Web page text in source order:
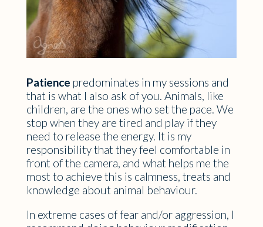
Patience predominates in my sessions and
that is what I also ask of you. Animals, like
children, are the ones who set the pace. We
stop when they are tired and play if they
need to release the energy. It is my
responsibility that they feel comfortable in
front of the camera, and what helps me the
most to achieve this is calmness, treats and
knowledge about animal behaviour.
In extreme cases of fear and/or aggression, I